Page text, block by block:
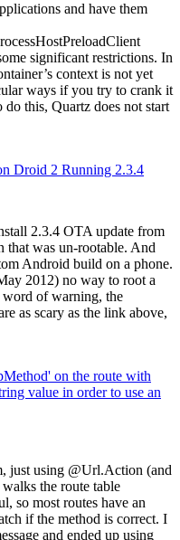
and have them
significant restrictions. In
context is not yet
ways if you try to crank it
this, Quartz does not start
Droid 2 Running 2.3.4
2.3.4 OTA update from
that was un-rootable. And
Android build on a phone.
2012) no way to root a
of warning, the
as scary as the link above,
on the route with
value in order to use an
just using @Url.Action (and
the route table
so most routes have an
if the method is correct. I
and ended up using